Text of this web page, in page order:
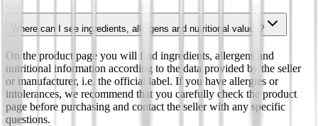
Where can I see ingredients, allergens and nutritional values?
On the product page you will find ingredients, allergens and
nutritional information according to the data provided by the seller
or manufacturer, i.e. the official label. If you have allergies or
intolerances, we recommend that you carefully check the product
page before purchasing and contact the seller with any specific
questions.